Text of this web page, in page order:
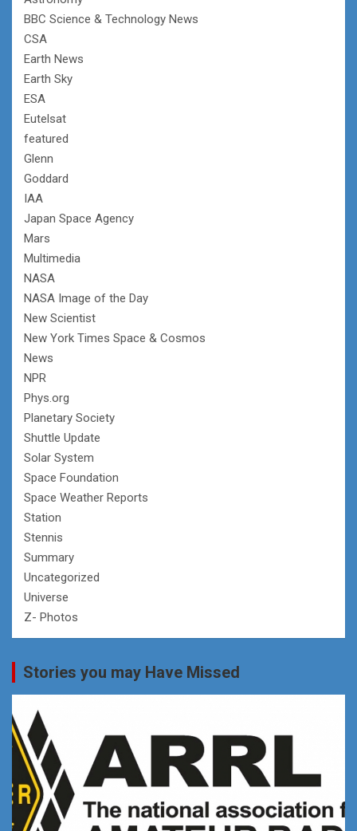
BBC Science & Technology News
CSA
Earth News
Earth Sky
ESA
Eutelsat
featured
Glenn
Goddard
IAA
Japan Space Agency
Mars
Multimedia
NASA
NASA Image of the Day
New Scientist
New York Times Space & Cosmos
News
NPR
Phys.org
Planetary Society
Shuttle Update
Solar System
Space Foundation
Space Weather Reports
Station
Stennis
Summary
Uncategorized
Universe
Z- Photos
Stories you may Have Missed